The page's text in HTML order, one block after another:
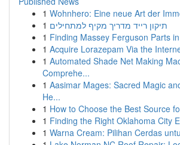
1 Wohnhero: Eine neue Art der
1 תיקון רייד מדריך מקיף למתחילים
1 Finding Massey Ferguson Parts
1 Acquire Lorazepam Via the
1 Automated Shade Net Making
Comprehe...
1 Aasimar Mages: Sacred Magic
He...
1 How to Choose the Best Source
1 Finding the Right Oklahoma City
1 Warna Cream: Pilihan Cerdas